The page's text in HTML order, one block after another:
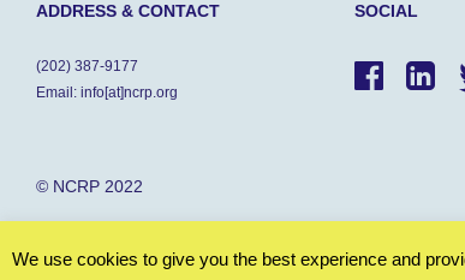
ADDRESS & CONTACT
(202) 387-9177
Email: info[at]ncrp.org
SOCIAL
© NCRP 2022
We use cookies to give you the best experience and